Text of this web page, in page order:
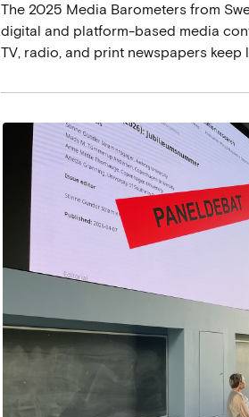
The 2025 Media Barometers from
digital and platform-based media
TV, radio, and print newspapers